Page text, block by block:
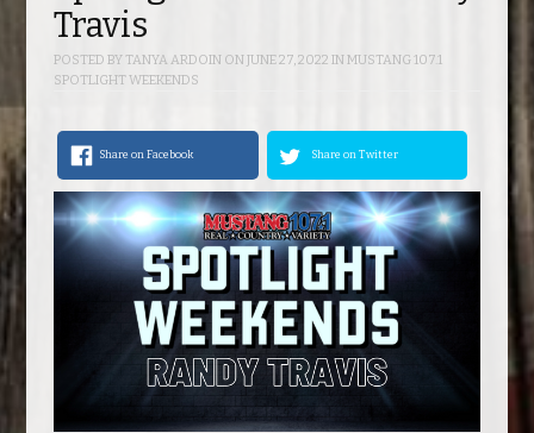
Travis
POSTED BY TANYA ARDOINONJUNE 27, 2022 INMUSTANG 107.1
SPOTLIGHT WEEKENDS
Share on Facebook Share on Twitter